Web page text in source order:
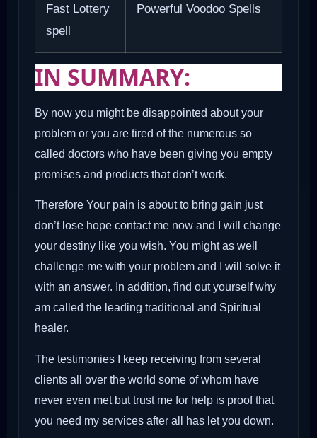
Fast Lottery
spell
Powerful Voodoo Spells
IN SUMMARY:
By now you might be disappointed about your
problem or you are tired of the numerous so
called doctors who have been giving you empty
promises and products that don’t work.
Therefore Your pain is about to bring gain just
don’t lose hope contact me now and I will change
your destiny like you wish. You might as well
challenge me with your problem and I will solve it
with an answer. In addition, find out yourself why
am called the leading traditional and Spiritual
healer.
The testimonies I keep receiving from several
clients all over the world some of whom have
never even met but trust me for help is proof that
you need my services after all has let you down.